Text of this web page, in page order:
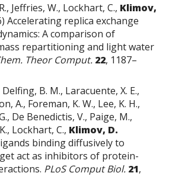
Jeffries, W., Lockhart, C., Klimov,
Accelerating replica exchange
A comparison of
repartitioning and light water
Theor Comput. 22, 1187–
B. M., Laracuente, X. E.,
A., Foreman, K. W., Lee, K. H.,
De Benedictis, V., Paige, M.,
Lockhart, C., Klimov, D.
binding diffusively to
act as inhibitors of protein-
PLoS Comput Biol. 21,